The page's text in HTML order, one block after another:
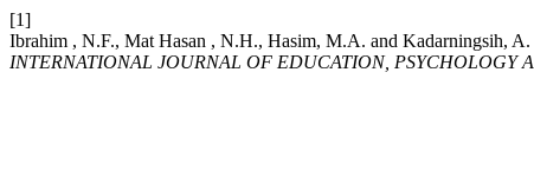
[1]
Ibrahim , N.F., Mat Hasan , N.H., Hasim, M.A. and
INTERNATIONAL JOURNAL OF EDUCATION, PSYCHOLOGY